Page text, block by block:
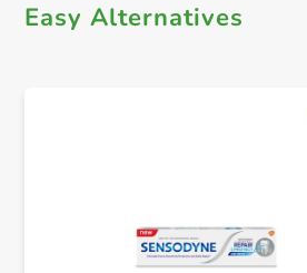
Easy Alternatives